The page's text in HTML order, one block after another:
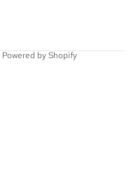
Powered by Shopify